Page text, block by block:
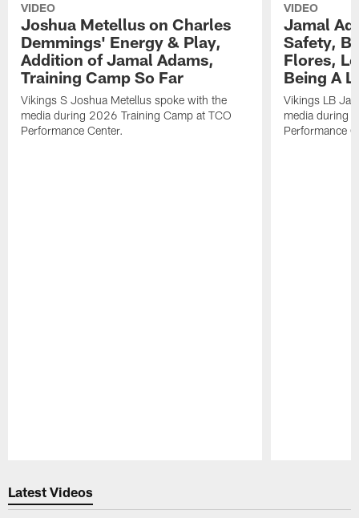
VIDEO
Joshua Metellus on Charles
Demmings' Energy & Play,
Addition of Jamal Adams,
Training Camp So Far
Vikings S Joshua Metellus spoke with the
media during 2026 Training Camp at TCO
Performance Center.
VIDEO
Jamal
Safety,
Flores,
Being A
Vikings LB
media during
Performance
Latest Videos